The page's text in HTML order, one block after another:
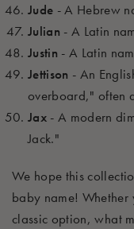
Jude - A Hebrew
Julian - A Latin
Justin - A Latin
Jettison - An
overboard," often
Jax - A modern
Jack."
We hope this
baby name! Whether
classic option, what